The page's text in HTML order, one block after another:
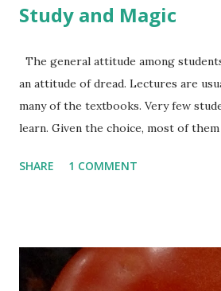
Study and Magic
The general attitude among
an attitude of dread. Lectures are
many of the textbooks. Very few
learn. Given the choice, most of
doing their homeworks. It’s not
excite the kids a lot. If asked to
that it becomes more enjoyable,
SHARE 1 COMMENT